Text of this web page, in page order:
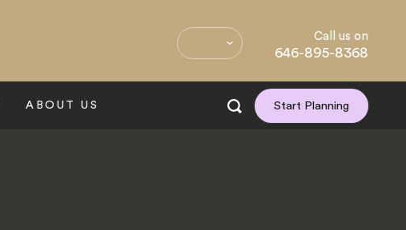
Call us on
646-895-8368
ABOUT US Start Planning